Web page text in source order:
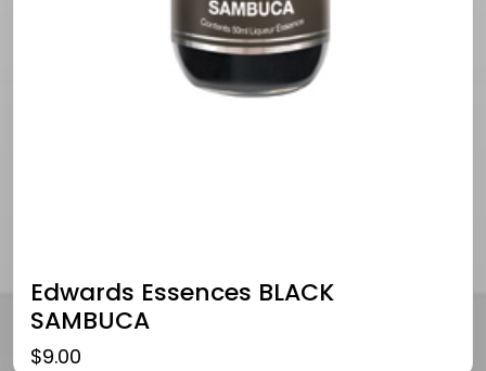
Edwards Essences BLACK
SAMBUCA
$9.00